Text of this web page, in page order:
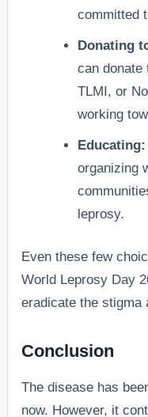
committed
Donating
can donate
TLMI, or
working
Educating:
organizing
leprosy.
Even these few
World Leprosy Day
eradicate the stigma
Conclusion
The disease has
now. However, it